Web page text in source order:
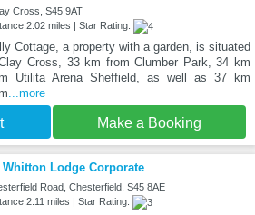
Cross, S45 9AT
miles | Star Rating:
Cottage, a property with a garden, is situated
Cross, 33 km from Clumber Park, 34 km
Utilita Arena Sheffield, as well as 37 km
...more
Make a Booking
Whitton Lodge Corporate
Road, Chesterfield, S45 8AE
miles | Star Rating: